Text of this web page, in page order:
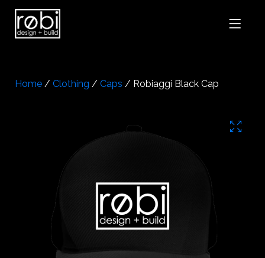
Home / Clothing / Caps / Robiaggi Black Cap